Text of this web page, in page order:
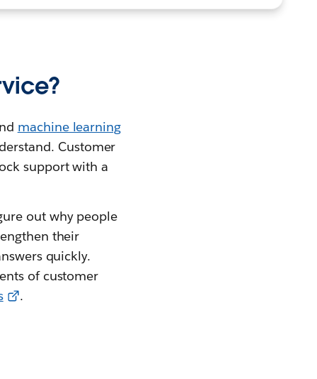
machine learning
Customer
support with a
out why people
their
quickly.
of customer
.